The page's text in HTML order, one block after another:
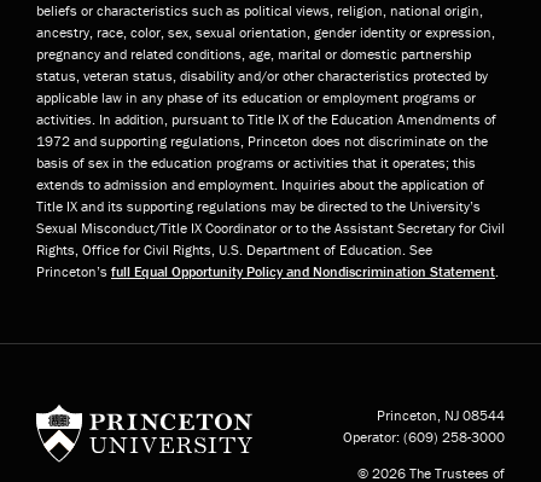
beliefs or characteristics such as political views, religion, national origin,
ancestry, race, color, sex, sexual orientation, gender identity or expression,
pregnancy and related conditions, age, marital or domestic partnership
status, veteran status, disability and/or other characteristics protected by
applicable law in any phase of its education or employment programs or
activities. In addition, pursuant to Title IX of the Education Amendments of
1972 and supporting regulations, Princeton does not discriminate on the
basis of sex in the education programs or activities that it operates; this
extends to admission and employment. Inquiries about the application of
Title IX and its supporting regulations may be directed to the University’s
Sexual Misconduct/Title IX Coordinator or to the Assistant Secretary for Civil
Rights, Office for Civil Rights, U.S. Department of Education. See
Princeton’s full Equal Opportunity Policy and Nondiscrimination Statement.
Princeton, NJ 08544
Operator: (609) 258-3000
© 2026 The Trustees of